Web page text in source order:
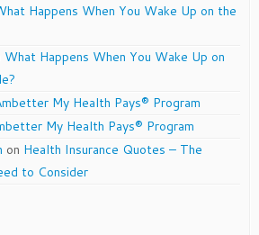
Happens When You Wake Up on the
What Happens When You Wake Up on
My Health Pays® Program
My Health Pays® Program
on Health Insurance Quotes – The
to Consider